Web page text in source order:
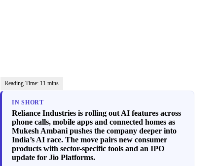
IN SHORT
Reliance Industries is rolling out AI features across
phone calls, mobile apps and connected homes as
Mukesh Ambani pushes the company deeper into
India’s AI race. The move pairs new consumer
products with sector-specific tools and an IPO
update for Jio Platforms.